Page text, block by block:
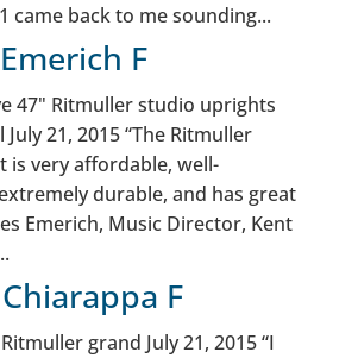
came back to me sounding...
F
47" Ritmuller studio uprights
21, 2015 “The Ritmuller
is very affordable, well-
durable, and has great
Emerich, Music Director, Kent
F
grand July 21, 2015 “I